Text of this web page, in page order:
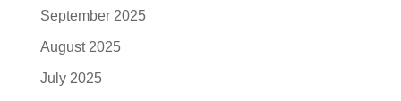
September 2025
August 2025
July 2025